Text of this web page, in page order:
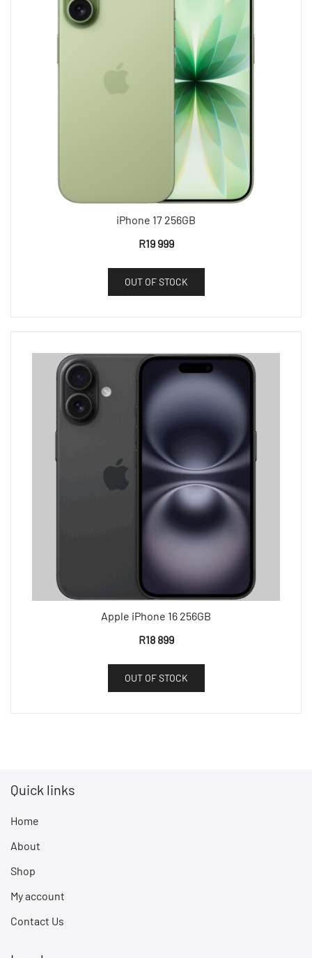
iPhone 17 256GB
R19 999
OUT OF STOCK
Apple iPhone 16 256GB
R18 899
OUT OF STOCK
Quick links
Home
About
Shop
My account
Contact Us